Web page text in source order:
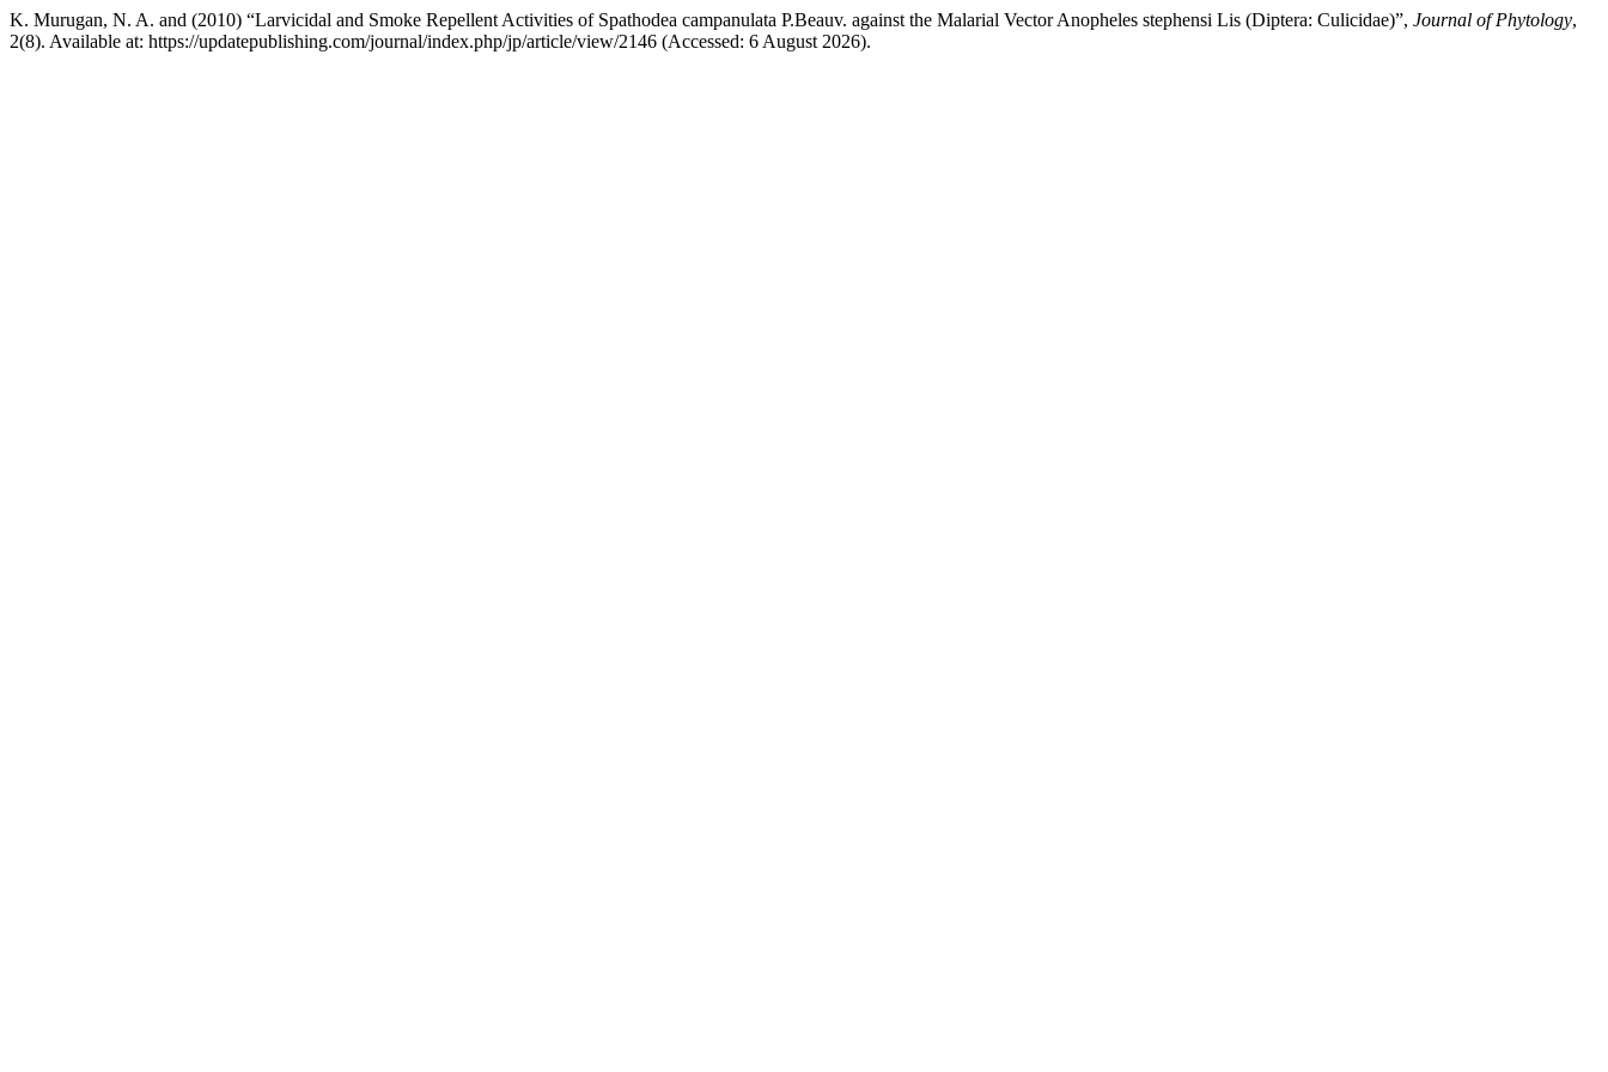
K. Murugan, N. A. and (2010) “Larvicidal and Smoke Repellent Activities of Spathodea campanulata P.Beauv. against the Malarial Vector Anopheles stephensi Lis (Diptera: Culicidae)”, Journal of Phytology,
2(8). Available at: https://updatepublishing.com/journal/index.php/jp/article/view/2146 (Accessed: 6 August 2026).